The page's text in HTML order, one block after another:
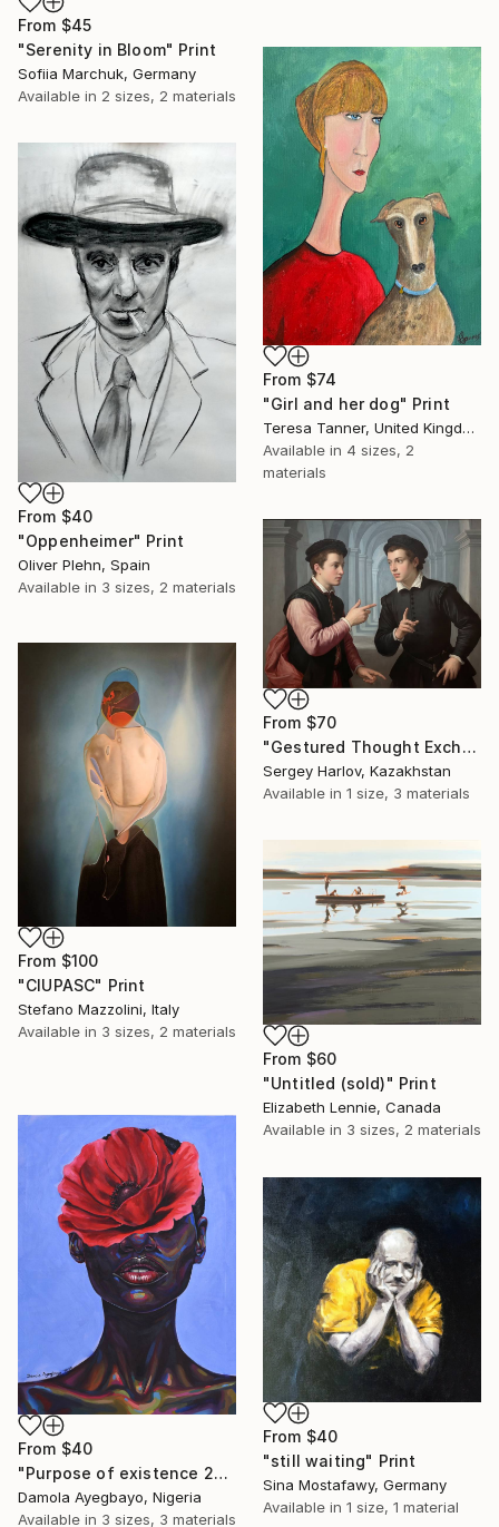
From $45
"Serenity in Bloom" Print
Sofiia Marchuk, Germany
Available in 2 sizes, 2 materials
From $74
"Girl and her dog" Print
Teresa Tanner, United Kingdom
Available in 4 sizes, 2
materials
From $40
"Oppenheimer" Print
Oliver Plehn, Spain
Available in 3 sizes, 2 materials
From $70
"Gestured Thought Exchange" Print
Sergey Harlov, Kazakhstan
Available in 1 size, 3 materials
From $100
"CIUPASC" Print
Stefano Mazzolini, Italy
Available in 3 sizes, 2 materials
From $60
"Untitled (sold)" Print
Elizabeth Lennie, Canada
Available in 3 sizes, 2 materials
From $40
"Purpose of existence 20" Print
Damola Ayegbayo, Nigeria
Available in 3 sizes, 3 materials
From $40
"still waiting" Print
Sina Mostafawy, Germany
Available in 1 size, 1 material